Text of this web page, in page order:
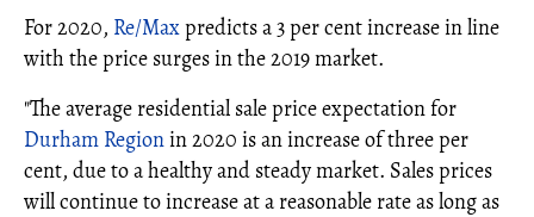
For 2020, Re/Maxpredicts a 3 per cent increase in line
with the price surges in the 2019 market.
"The average residential sale price expectation for
Durham Regionin 2020 is an increase of three per
cent, due to a healthy and steady market. Sales prices
will continue to increase at a reasonable rate as long as